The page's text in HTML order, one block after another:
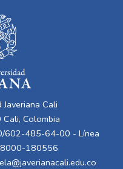
Cali
Colombia
602-485-64-00 - Línea
180556